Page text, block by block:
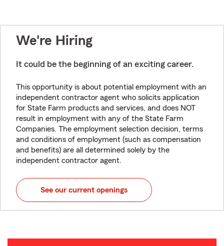
We're Hiring
It could be the beginning of an exciting career.
This opportunity is about potential employment with an
independent contractor agent who solicits application
for State Farm products and services, and does NOT
result in employment with any of the State Farm
Companies. The employment selection decision, terms
and conditions of employment (such as compensation
and benefits) are all determined solely by the
independent contractor agent.
See our current openings